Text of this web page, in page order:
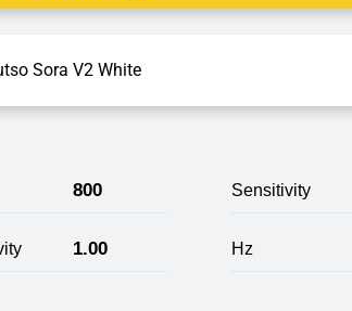
Sora V2 White
800 Sensitivity
1.00 Hz